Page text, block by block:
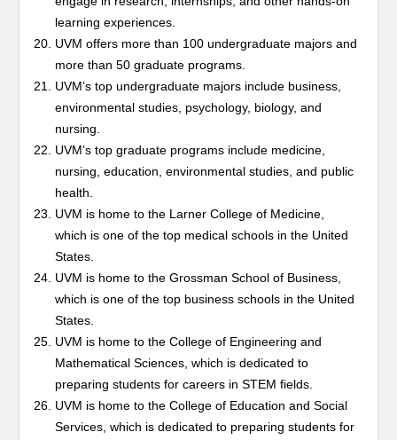
learning experiences.
UVM offers more than 100 undergraduate majors and
more than 50 graduate programs.
UVM’s top undergraduate majors include business,
environmental studies, psychology, biology, and
nursing.
UVM’s top graduate programs include medicine,
nursing, education, environmental studies, and public
health.
UVM is home to the Larner College of Medicine,
which is one of the top medical schools in the United
States.
UVM is home to the Grossman School of Business,
which is one of the top business schools in the United
States.
UVM is home to the College of Engineering and
Mathematical Sciences, which is dedicated to
preparing students for careers in STEM fields.
UVM is home to the College of Education and Social
Services, which is dedicated to preparing students for